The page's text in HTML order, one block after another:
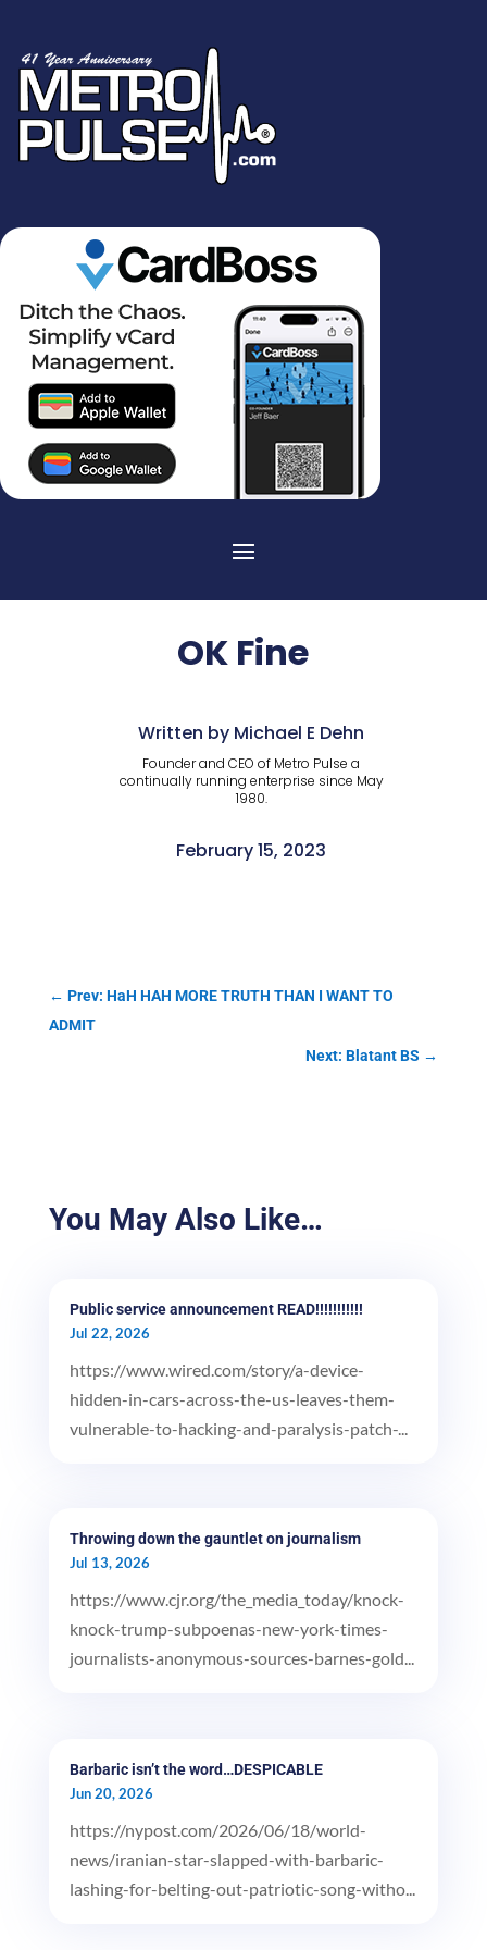
OK Fine
Written by Michael E Dehn
Founder and CEO of Metro Pulse a
continually running enterprise since May
1980.
February 15, 2023
← Prev: HaH HAH MORE TRUTH THAN I WANT TO
ADMIT
Next: Blatant BS →
You May Also Like…
Public service announcement READ!!!!!!!!!!!
Jul 22, 2026
https://www.wired.com/story/a-device-
hidden-in-cars-across-the-us-leaves-them-
vulnerable-to-hacking-and-paralysis-patch-...
Throwing down the gauntlet on journalism
Jul 13, 2026
https://www.cjr.org/the_media_today/knock-
knock-trump-subpoenas-new-york-times-
journalists-anonymous-sources-barnes-gold...
Barbaric isn’t the word…DESPICABLE
Jun 20, 2026
https://nypost.com/2026/06/18/world-
news/iranian-star-slapped-with-barbaric-
lashing-for-belting-out-patriotic-song-witho...